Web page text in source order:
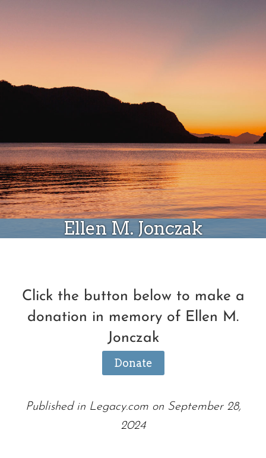
Ellen M. Jonczak
Click the button below to make a
donation in memory of Ellen M.
Jonczak
Donate
Published in Legacy.com on September 28,
2024